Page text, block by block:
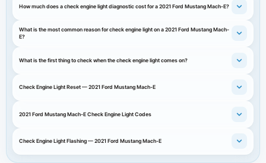
How much does a check engine light diagnostic cost for a 2021 Ford Mustang Mach-E?
What is the most common reason for check engine light on a 2021 Ford Mustang Mach-
E?
What is the first thing to check when the check engine light comes on?
Check Engine Light Reset — 2021 Ford Mustang Mach-E
2021 Ford Mustang Mach-E Check Engine Light Codes
Check Engine Light Flashing — 2021 Ford Mustang Mach-E